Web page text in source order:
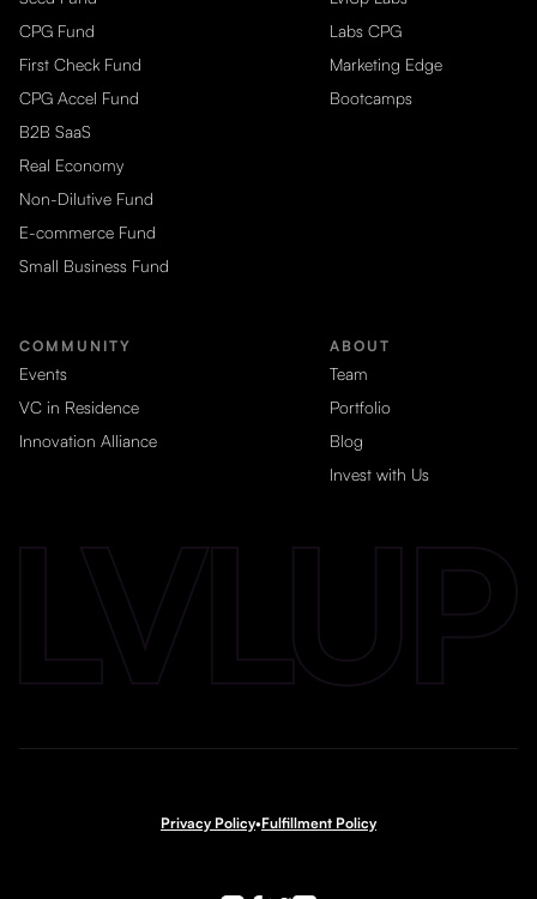
CPG Fund
First Check Fund
CPG Accel Fund
B2B SaaS
Real Economy
Non-Dilutive Fund
E-commerce Fund
Small Business Fund
Labs CPG
Marketing Edge
Bootcamps
COMMUNITY
Events
VC in Residence
Innovation Alliance
ABOUT
Team
Portfolio
Blog
Invest with Us
Privacy Policy•Fulfillment Policy